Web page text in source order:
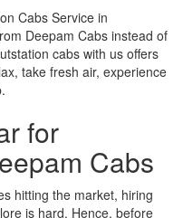
Cabs Service in
Deepam Cabs instead of
cabs with us offers
take fresh air, experience
for
Cabs
hitting the market, hiring
is hard. Hence, before